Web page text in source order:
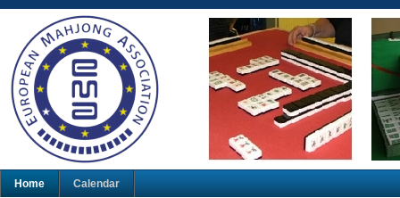
Home Calendar